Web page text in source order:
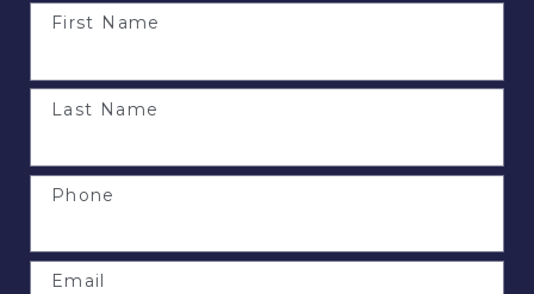
First Name
Last Name
Phone
Email